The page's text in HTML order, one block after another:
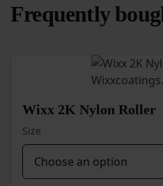
Frequently
Wixx 2K Nylon Roller
Size